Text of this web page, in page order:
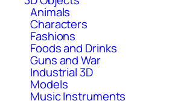
Animals
Characters
Fashions
Foods and Drinks
Guns and War
Industrial 3D
Models
Music Instruments